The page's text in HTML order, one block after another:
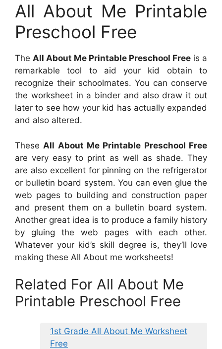
All About Me Printable
Preschool Free
The All About Me Printable Preschool Free is a
remarkable tool to aid your kid obtain to
recognize their schoolmates. You can conserve
the worksheet in a binder and also draw it out
later to see how your kid has actually expanded
and also altered.
These All About Me Printable Preschool Free
are very easy to print as well as shade. They
are also excellent for pinning on the refrigerator
or bulletin board system. You can even glue the
web pages to building and construction paper
and present them on a bulletin board system.
Another great idea is to produce a family history
by gluing the web pages with each other.
Whatever your kid’s skill degree is, they’ll love
making these All About me worksheets!
Related For All About Me
Printable Preschool Free
1st Grade All About Me Worksheet
Free